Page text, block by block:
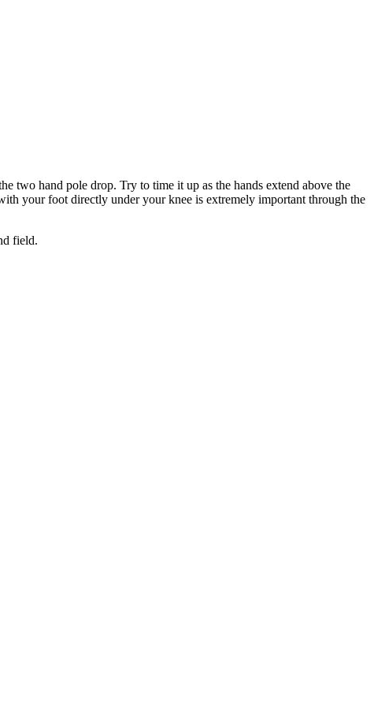
two hand pole drop. Try to time it up as the hands extend above the
your foot directly under your knee is extremely important through the
field.